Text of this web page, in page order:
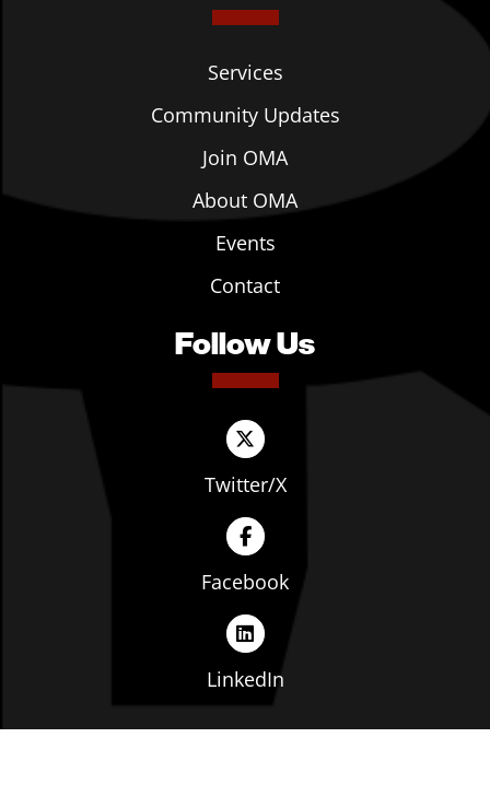
Services
Community Updates
Join OMA
About OMA
Events
Contact
Follow Us
Twitter/X
Facebook
LinkedIn